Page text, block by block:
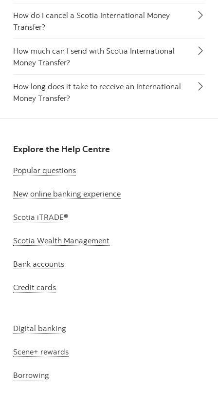
How do I cancel a Scotia International Money
Transfer?
How much can I send with Scotia International
Money Transfer?
How long does it take to receive an International
Money Transfer?
Explore the Help Centre
Popular questions
New online banking experience
Scotia iTRADE®
Scotia Wealth Management
Bank accounts
Credit cards
Digital banking
Scene+ rewards
Borrowing